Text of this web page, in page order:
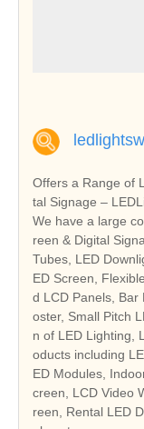
Offers a Range of
tal Signage –
We have a large
reen & Digital
Tubes, LED
ED Screen,
d LCD Panels, Bar
oster, Small Pitch
n of LED Lighting,
oducts including
ED Modules,
creen, LCD Video
reen, Rental LED